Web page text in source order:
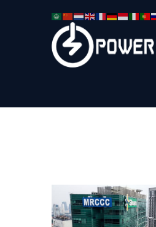
Service Plus